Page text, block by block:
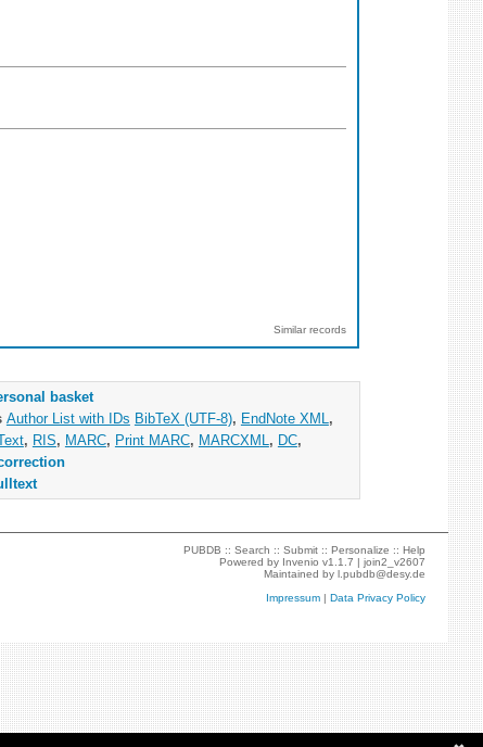
Similar records
basket
Author List with IDs BibTeX (UTF-8), EndNote XML ,
, RIS, MARC, Print MARC, MARCXML , DC,
PUBDB ::Search ::Submit ::Personalize ::Help
Powered by Invenio v1.1.7 |join2_v2607
Maintained byl.pubdb@desy.de
Impressum |Data Privacy Policy